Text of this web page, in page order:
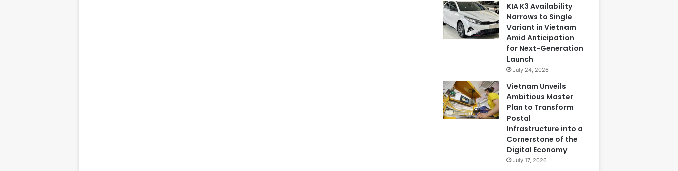
KIA K3 Availability
Narrows to Single
Variant in Vietnam
Amid Anticipation
for Next-Generation
Launch
July 24, 2026
Vietnam Unveils
Ambitious Master
Plan to Transform
Postal
Infrastructure into a
Cornerstone of the
Digital Economy
July 17, 2026